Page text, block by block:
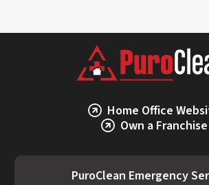
Home Office
Own a Franchise
PuroClean Emergency